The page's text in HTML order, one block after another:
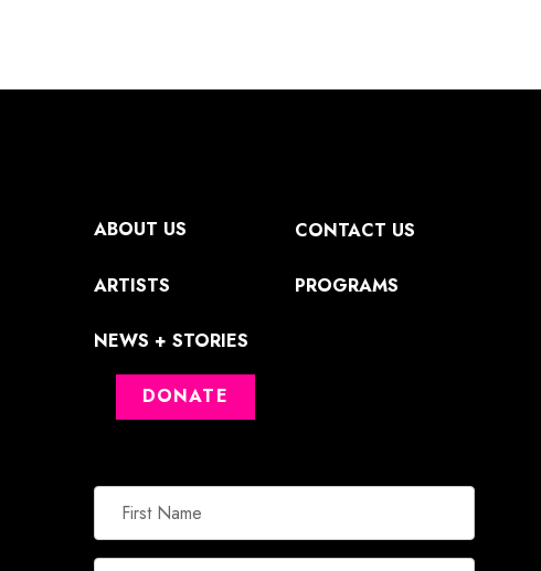
ABOUT US CONTACT US
ARTISTS PROGRAMS
NEWS + STORIES
DONATE
First
Name